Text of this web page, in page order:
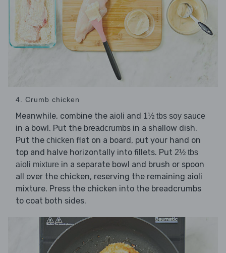
4. Crumb chicken
Meanwhile, combine the aioli and 1½ tbs soy sauce
in a bowl. Put the breadcrumbs in a shallow dish.
Put the chicken flat on a board, put your hand on
top and halve horizontally into fillets. Put 2½ tbs
aioli mixture in a separate bowl and brush or spoon
all over the chicken, reserving the remaining aioli
mixture. Press the chicken into the breadcrumbs
to coat both sides.